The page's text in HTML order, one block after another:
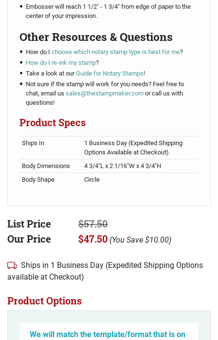
Embosser will reach 1 1/2" - 1 3/4" from edge of paper to the
center of your impression.
Other Resources & Questions
How do I choose which notary stamp type is best for me?
How do I re-ink my stamp?
Take a look at ourGuide for Notary Stamps!
Not sure if the stamp will work for you needs? Feel free to
chat, email us sales@thestampmaker.comor call us with
questions!
Product Specs
Ships In
1 Business Day (Expedited Shipping
Options Available at Checkout).
Body Dimensions
4 3/4"L x 2 1/16"W x 4 3/4"H
Body Shape
Circle
List Price
$57.50
Our Price
$47.50 (You Save $10.00)
Ships in 1 Business Day (Expedited Shipping Options
available at Checkout)
Product Options
We will match the template/format that is on